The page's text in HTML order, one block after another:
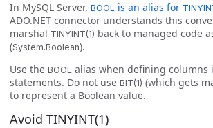
In MySQL Server, BOOL is an alias for
ADO.NET connector understands this
marshal TINYINT(1) back to managed code
(System.Boolean).
Use the BOOL alias when defining columns
statements. Do not use BIT(1) (which gets
to represent a Boolean value.
Avoid TINYINT(1)